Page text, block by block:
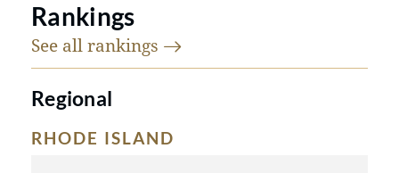
Rankings
See all rankings
Regional
RHODE ISLAND